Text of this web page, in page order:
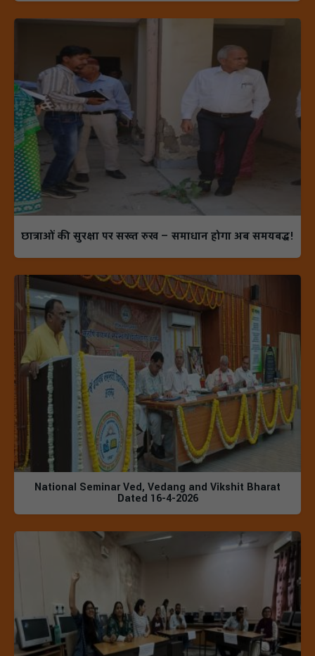
छात्राओं की सुरक्षा पर सख्त रुख — समाधान होगा अब समयबद्ध!
National Seminar Ved, Vedang and Vikshit Bharat
Dated 16-4-2026